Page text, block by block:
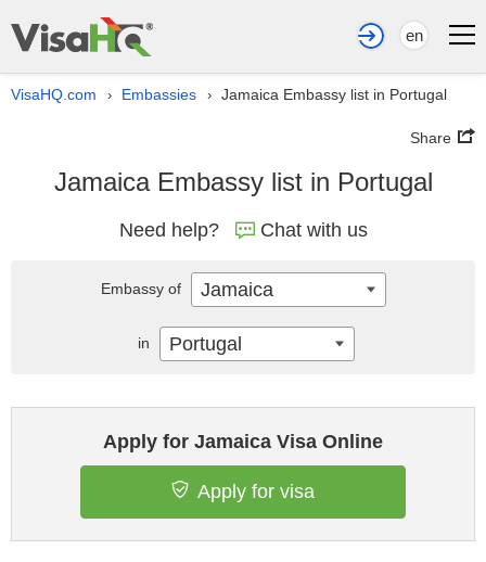
en
VisaHQ.com › Embassies › Jamaica Embassy list in Portugal
Share
Jamaica Embassy list in Portugal
Need help? Chat with us
Apply for Jamaica Visa Online
Apply for visa
Embassy of Jamaica
in Portugal